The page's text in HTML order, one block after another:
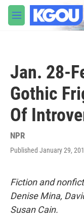
Skip to main content
M
e
Jan. 28-
Gothic
Of
NPR
Published January 29,
Fiction and
Denise Mina,
Susan Cain.